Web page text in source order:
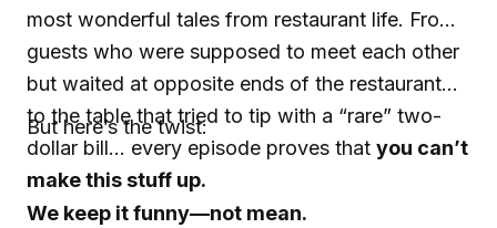
most wonderful tales from restaurant life. From
guests who were supposed to meet each other
but waited at opposite ends of the restaurant…
to the table that tried to tip with a “rare” two-
dollar bill… every episode proves that you can’t
make this stuff up.
But here’s the twist:
We keep it funny—not mean.